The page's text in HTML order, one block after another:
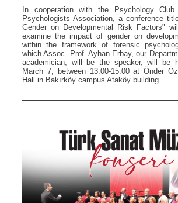
In cooperation with the Psychology
Psychologists Association, a conference
Gender on Developmental Risk Factors"
examine the impact of gender on
within the framework of forensic
which Assoc. Prof. Ayhan Erbay, our
academician, will be the speaker, will be
March 7, between 13.00-15.00 at Önder
Hall in Bakırköy campus Ataköy building.